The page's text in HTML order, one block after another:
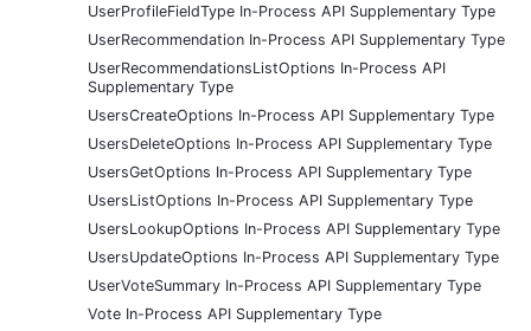
UserProfileFieldType In-Process API Supplementary Type
UserRecommendation In-Process API Supplementary Type
UserRecommendationsListOptions In-Process API
Supplementary Type
UsersCreateOptions In-Process API Supplementary Type
UsersDeleteOptions In-Process API Supplementary Type
UsersGetOptions In-Process API Supplementary Type
UsersListOptions In-Process API Supplementary Type
UsersLookupOptions In-Process API Supplementary Type
UsersUpdateOptions In-Process API Supplementary Type
UserVoteSummary In-Process API Supplementary Type
Vote In-Process API Supplementary Type